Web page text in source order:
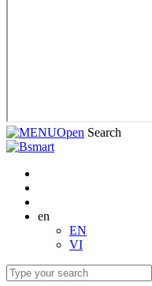
Open Search
en
EN
VI